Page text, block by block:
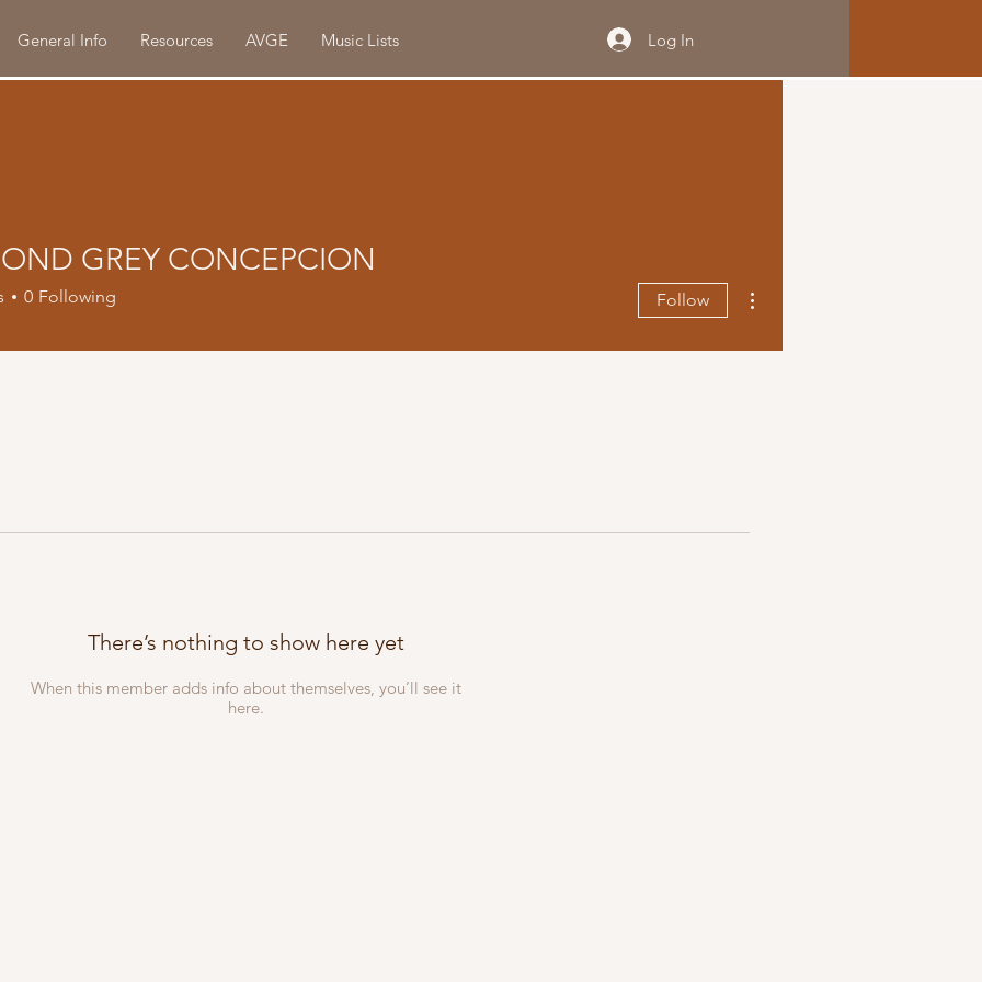
General Info Resources AVGE Music Lists Log In
There’s nothing to show here yet
When this member adds info about themselves, you’ll see it
here.
GREY CONCEPCION
0 Following Follow